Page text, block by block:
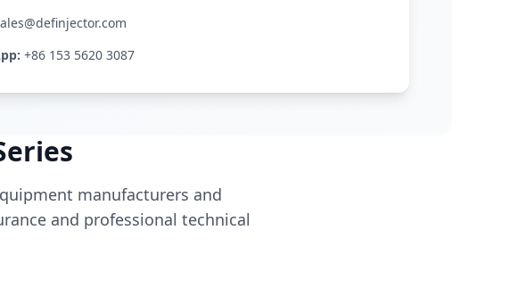
+86 153 5620 3087
manufacturers and
and professional technical